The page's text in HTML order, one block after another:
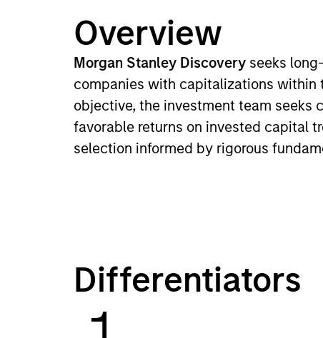
Overview
Morgan Stanley Discovery seeks
companies with capitalizations within
objective, the investment team
favorable returns on invested capital
selection informed by rigorous
Differentiators